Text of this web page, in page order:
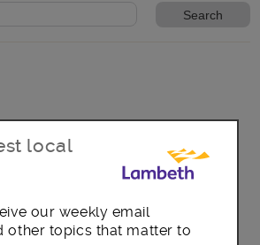
act now to avoid
before Christmas
local
our weekly email
other topics that matter to